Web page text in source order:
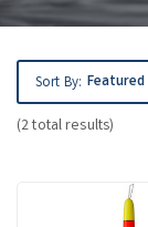
(2 total results)
Sort By: